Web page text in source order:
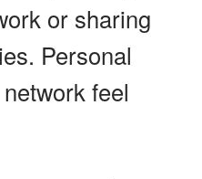
or sharing
Personal
feel